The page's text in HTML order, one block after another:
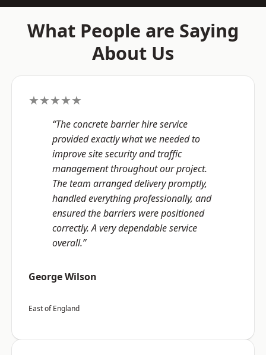
What People are Saying
About Us
★★★★★
“The concrete barrier hire service
provided exactly what we needed to
improve site security and traffic
management throughout our project.
The team arranged delivery promptly,
handled everything professionally, and
ensured the barriers were positioned
correctly. A very dependable service
overall.”
George Wilson
East of England